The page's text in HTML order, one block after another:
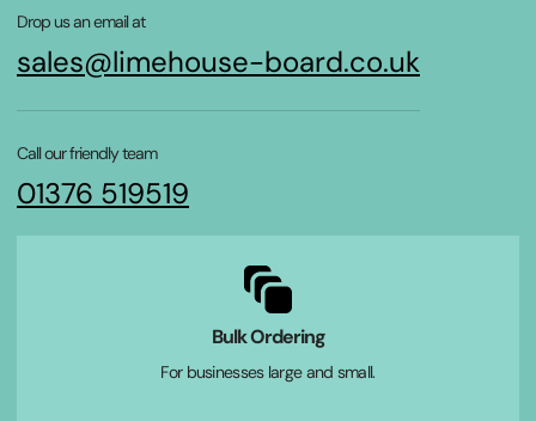
Drop us an email at
sales@limehouse-board.co.uk
Call our friendly team
01376 519519
Bulk Ordering
For businesses large and small.